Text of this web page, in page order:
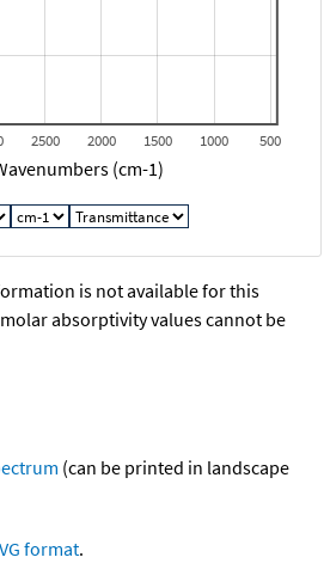
500
1000
1500
2000
2500
(cm-1)
is not available for this
absorptivity values cannot be
(can be printed in landscape
format.